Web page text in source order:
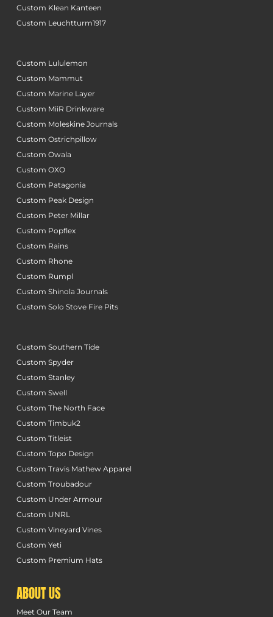
Custom Klean Kanteen
Custom Leuchtturm1917
Custom Lululemon
Custom Mammut
Custom Marine Layer
Custom MiiR Drinkware
Custom Moleskine Journals
Custom Ostrichpillow
Custom Owala
Custom OXO
Custom Patagonia
Custom Peak Design
Custom Peter Millar
Custom Popflex
Custom Rains
Custom Rhone
Custom Rumpl
Custom Shinola Journals
Custom Solo Stove Fire Pits
Custom Southern Tide
Custom Spyder
Custom Stanley
Custom Swell
Custom The North Face
Custom Timbuk2
Custom Titleist
Custom Topo Design
Custom Travis Mathew Apparel
Custom Troubadour
Custom Under Armour
Custom UNRL
Custom Vineyard Vines
Custom Yeti
Custom Premium Hats
ABOUT US
Meet Our Team